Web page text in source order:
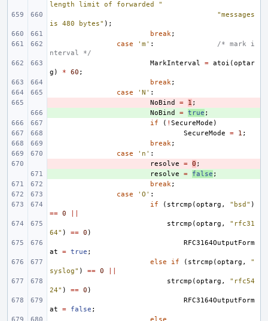
length limit of forwarded "
"messages
is 480 bytes" );
break;
case
'm' :
/* mark i
nterval */
MarkInterval
= atoi (optar
g ) * 60 ;
break;
case
'N' :
NoBind = 1 ;
NoBind = true ;
if
( ! SecureMode )
SecureMode
= 1 ;
break;
case
'n' :
resolve = 0 ;
resolve = false ;
break;
case
'O' :
if
( strcmp (optarg , "bsd" )
== 0
strcmp (optarg ,
"rfc31
64" ) == 0 )
RFC3164OutputForm
at
= true ;
else
if ( strcmp (optarg ,
"
syslog" ) == 0
strcmp (optarg ,
"rfc54
24" ) == 0 )
RFC3164OutputForm
at
= false ;